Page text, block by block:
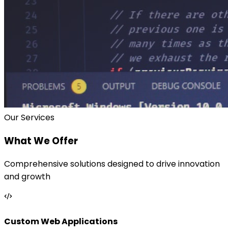
Our Services
What We Offer
Comprehensive solutions designed to drive innovation
and growth
Custom Web Applications